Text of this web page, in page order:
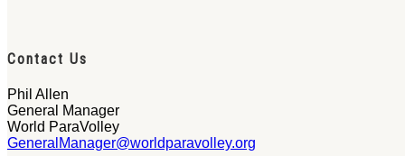
Contact Us
Phil Allen
General Manager
World ParaVolley
GeneralManager@worldparavolley.org